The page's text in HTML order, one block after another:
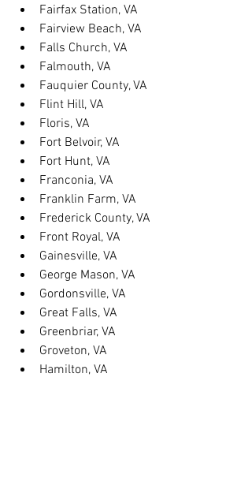
Fairfax Station, VA
Fairview Beach, VA
Falls Church, VA
Falmouth, VA
Fauquier County, VA
Flint Hill, VA
Floris, VA
Fort Belvoir, VA
Fort Hunt, VA
Franconia, VA
Franklin Farm, VA
Frederick County, VA
Front Royal, VA
Gainesville, VA
George Mason, VA
Gordonsville, VA
Great Falls, VA
Greenbriar, VA
Groveton, VA
Hamilton, VA